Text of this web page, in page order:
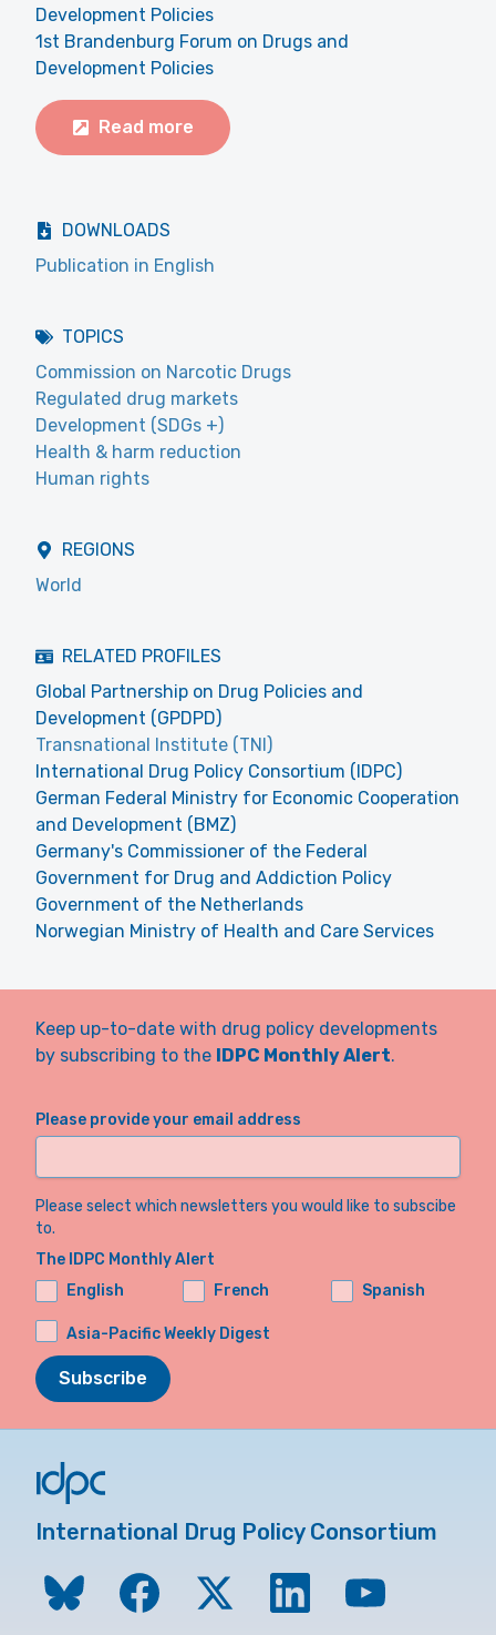
Development Policies
1st Brandenburg Forum on Drugs and
Development Policies
Read more
DOWNLOADS
Publication in English
TOPICS
Commission on Narcotic Drugs
Regulated drug markets
Development (SDGs +)
Health & harm reduction
Human rights
REGIONS
World
RELATED PROFILES
Global Partnership on Drug Policies and
Development (GPDPD)
Transnational Institute (TNI)
International Drug Policy Consortium (IDPC)
German Federal Ministry for Economic Cooperation
and Development (BMZ)
Germany's Commissioner of the Federal
Government for Drug and Addiction Policy
Government of the Netherlands
Norwegian Ministry of Health and Care Services
Keep up-to-date with drug policy developments
by subscribing to the IDPC Monthly Alert.
Please provide your email address
Please select which newsletters you would like to subscibe
to.
The IDPC Monthly Alert
English
French Spanish
Asia-Pacific Weekly Digest
Subscribe
International Drug Policy Consortium